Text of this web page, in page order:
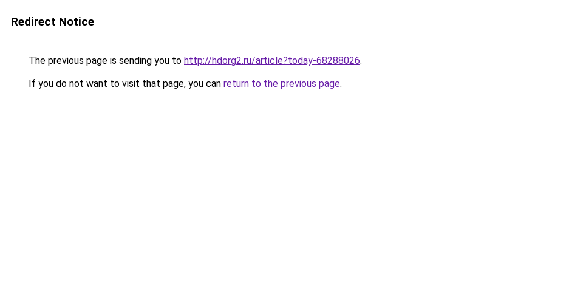
Redirect Notice
The previous page is sending you to http://hdorg2.ru/article?today-68288026.
If you do not want to visit that page, you can return to the previous page.